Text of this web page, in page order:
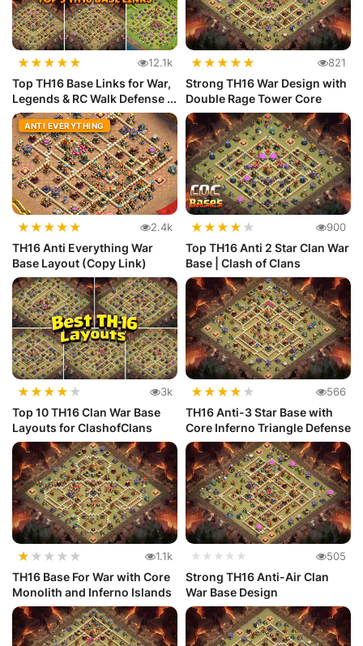
★★★★★ 12.1k
Top TH16 Base Links for War,
Legends & RC Walk Defense ...
★★★★★ 821
Strong TH16 War Design with
Double Rage Tower Core
ANTI EVERYTHING
★★★★★ 2.4k
TH16 Anti Everything War
Base Layout (Copy Link)
★★★★ ★ 900
Top TH16 Anti 2 Star Clan War
Base | Clash of Clans
★★★★ ★ 3k
Top 10 TH16 Clan War Base
Layouts for ClashofClans
★★★★ ★ 566
TH16 Anti-3 Star Base with
Core Inferno Triangle Defense
★ ★ ★ ★ ★ 1.1k
TH16 Base For War with Core
Monolith and Inferno Islands
★★★★★ 505
Strong TH16 Anti-Air Clan
War Base Design